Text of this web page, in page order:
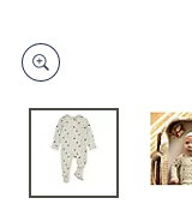
devices
to